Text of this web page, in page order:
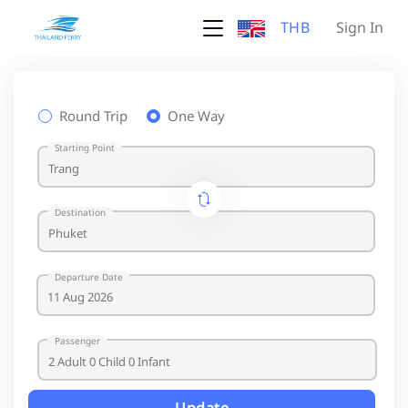
THB Sign In
Round Trip One Way
Starting Point
Destination
Departure Date
Passenger